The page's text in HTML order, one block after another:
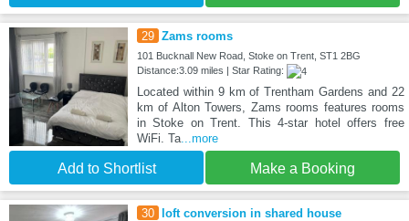
29 Zams rooms
101 Bucknall New Road, Stoke on Trent, ST1 2BG
Distance:3.09 miles | Star Rating:
Located within 9 km of Trentham Gardens and 22
km of Alton Towers, Zams rooms features rooms
in Stoke on Trent. This 4-star hotel offers free
WiFi. Ta...more
Add to Shortlist Make a Booking
30 loft conversion in shared house